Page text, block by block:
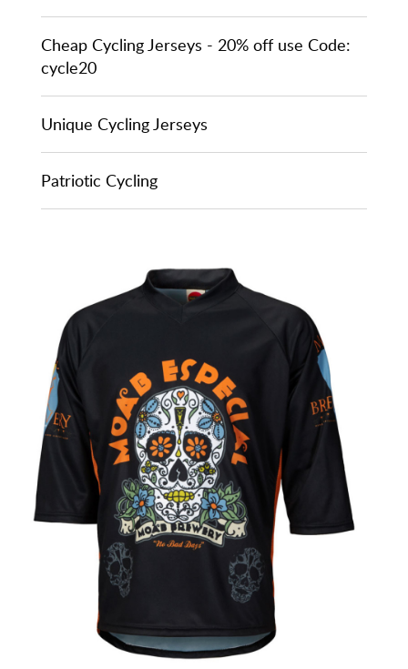
Cheap Cycling Jerseys - 20% off use Code:
cycle20
Unique Cycling Jerseys
Patriotic Cycling